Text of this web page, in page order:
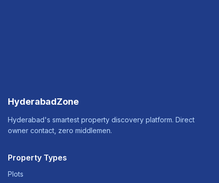
HyderabadZone
Hyderabad's smartest property discovery platform. Direct
owner contact, zero middlemen.
Property Types
Plots